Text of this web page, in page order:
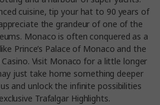
cuisine, tip your hat to 90 years of
the grandeur of one of the
Monaco is often conquered as a
Prince’s Palace of Monaco and the
Visit Monaco for a little longer
just take home something deeper
and unlock the infinite possibilities
Trafalgar Highlights.